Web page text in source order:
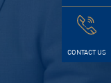
CONTACT US